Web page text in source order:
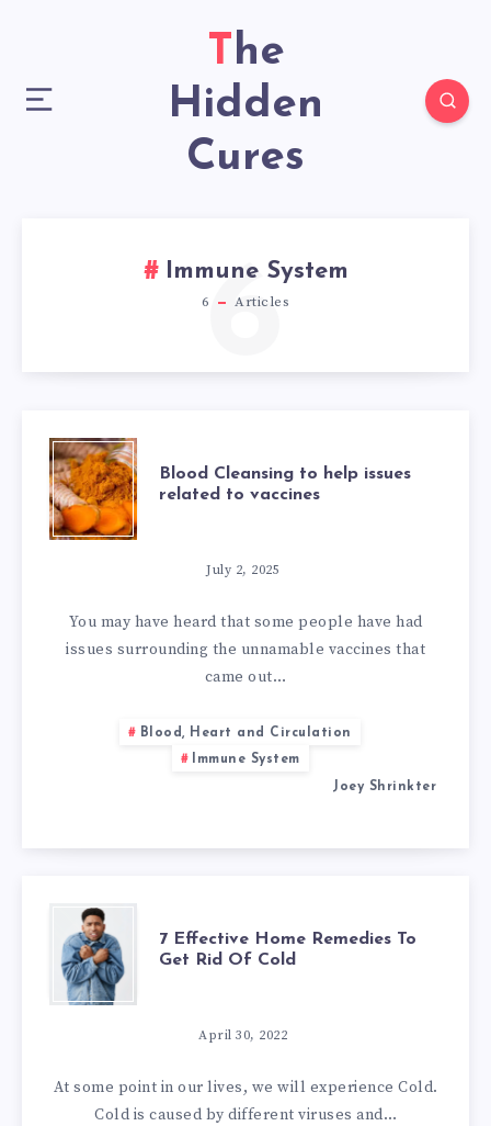
The
Hidden
Cures
Immune System
6 Articles
6
BLOOD
CLEANSING
HELP
ISSUES
RELATED
Blood Cleansing to help issues
related to vaccines
July 2, 2025
You may have heard that some people have had
issues surrounding the unnamable vaccines that
came out…
Blood, Heart and Circulation
Immune System
Joey Shrinkter
7
EFFECTIVE
HOME
REMEDIES
7 Effective Home Remedies To
Get Rid Of Cold
April 30, 2022
At some point in our lives, we will experience Cold.
Cold is caused by different viruses and…